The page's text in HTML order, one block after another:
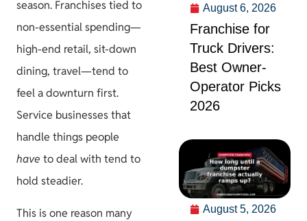
season. Franchises tied to
non-essential spending—
high-end retail, sit-down
dining, travel—tend to
feel a downturn first.
Service businesses that
handle things people
have to deal with tend to
hold steadier.
This is one reason many
August 6, 2026
Franchise for
Truck Drivers:
Best Owner-
Operator Picks
2026
August 5, 2026